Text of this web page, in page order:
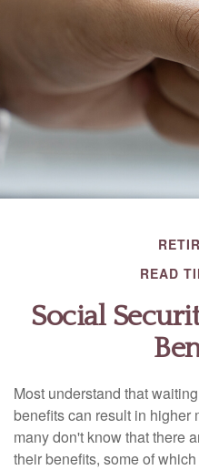
READ
Social
Most understand that
benefits can result in higher
many don't know that there
their benefits, some of